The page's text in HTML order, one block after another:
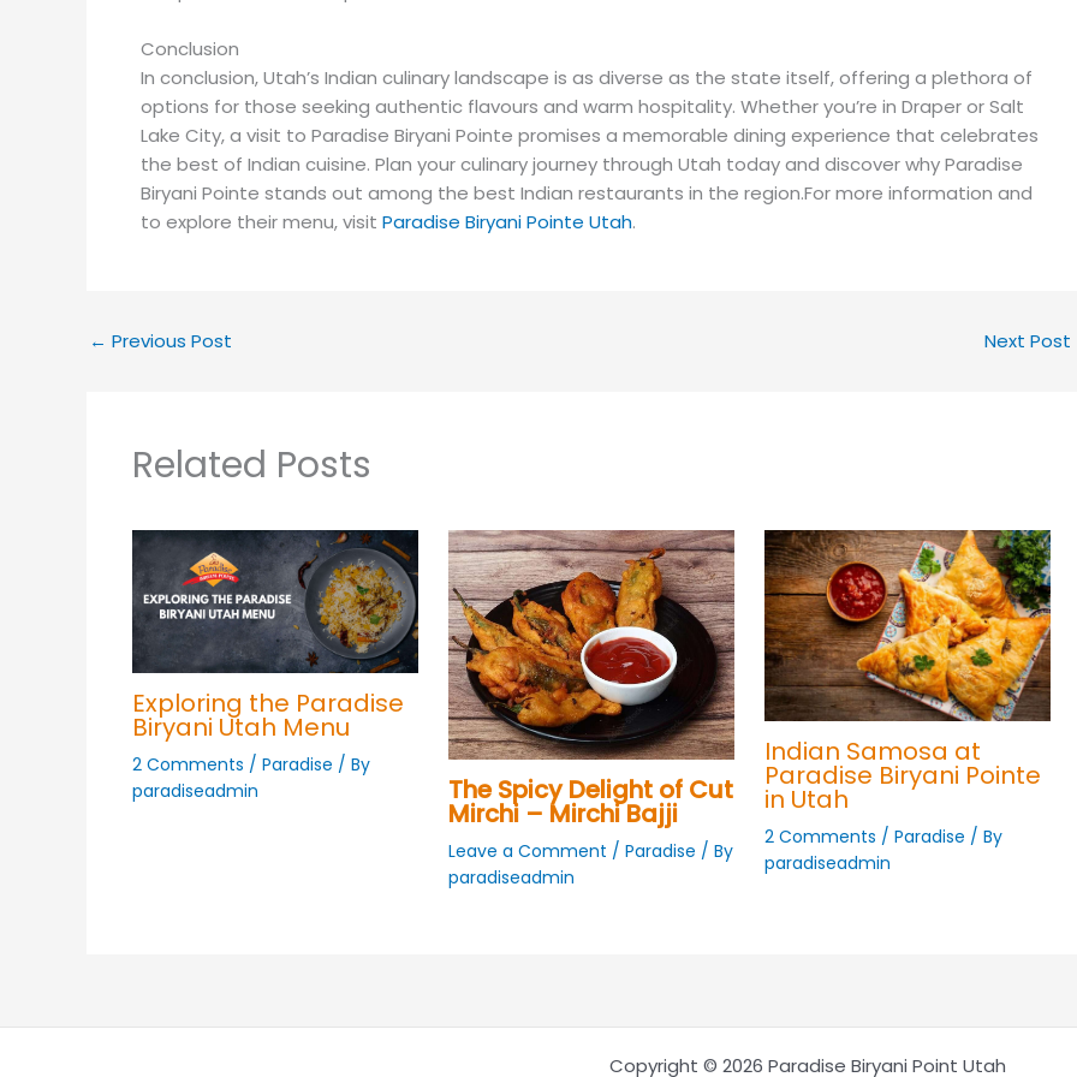
Conclusion
In conclusion, Utah’s Indian culinary landscape is as diverse as the state itself, offering a plethora of
options for those seeking authentic flavours and warm hospitality. Whether you’re in Draper or Salt
Lake City, a visit to Paradise Biryani Pointe promises a memorable dining experience that celebrates
the best of Indian cuisine. Plan your culinary journey through Utah today and discover why Paradise
Biryani Pointe stands out among the best Indian restaurants in the region.For more information and
to explore their menu, visit Paradise Biryani Pointe Utah.
← Previous Post Next Post
Related Posts
Exploring the Paradise
Biryani Utah Menu
2 Comments / Paradise / By
paradiseadmin
The Spicy Delight of Cut
Mirchi – Mirchi Bajji
Leave a Comment / Paradise / By
paradiseadmin
Indian Samosa at
Paradise Biryani Pointe
in Utah
2 Comments /Paradise / By
paradiseadmin
Copyright © 2026 Paradise Biryani Point Utah